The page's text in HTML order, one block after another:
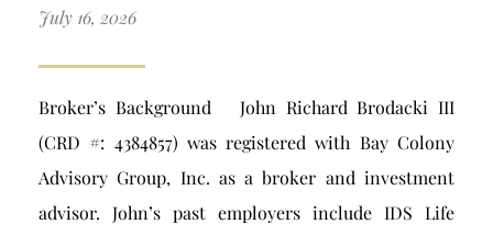
July 16, 2026
Broker’s Background John Richard Brodacki III
(CRD #: 4384857) was registered with Bay Colony
Advisory Group, Inc. as a broker and investment
advisor. John’s past employers include IDS Life